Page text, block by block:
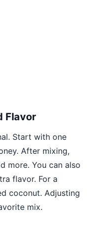
Flavor
Start with one
After mixing,
more. You can also
flavor. For a
coconut. Adjusting
mix.